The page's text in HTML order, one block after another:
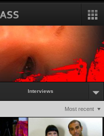
Interviews
Most recent